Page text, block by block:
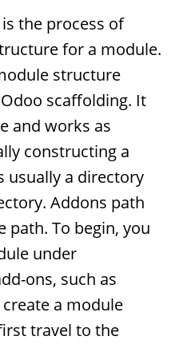
the process of
for a module.
structure
scaffolding. It
and works as
constructing a
usually a directory
Addons path
path. To begin, you
under
ons, such as
a module
travel to the